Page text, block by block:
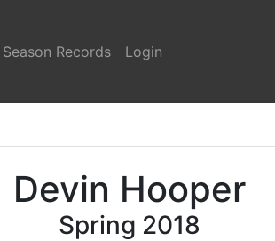
Season Records Login
Devin Hooper
Spring 2018